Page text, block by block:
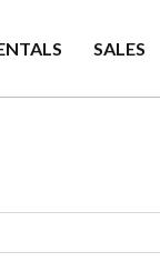
SALES